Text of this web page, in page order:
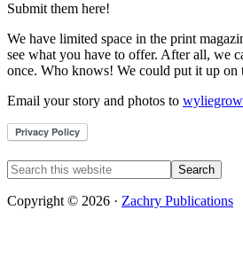
Submit them here!
We have limited space in the print
see what you have to offer. After all, we
once. Who knows! We could put it up on
Email your story and photos to
Copyright © 2026 · Zachry Publications